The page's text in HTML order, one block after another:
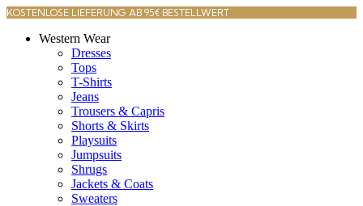
KOSTENLOSE LIEFERUNG AB 95€ BESTELLWERT
Western Wear
Dresses
Tops
T-Shirts
Jeans
Trousers & Capris
Shorts & Skirts
Playsuits
Jumpsuits
Shrugs
Jackets & Coats
Sweaters